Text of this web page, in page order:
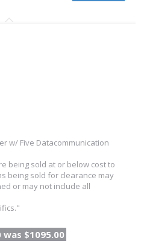
w/ Five Datacommunication
being sold at or below cost to
being sold for clearance may
or may not include all
was $1095.00